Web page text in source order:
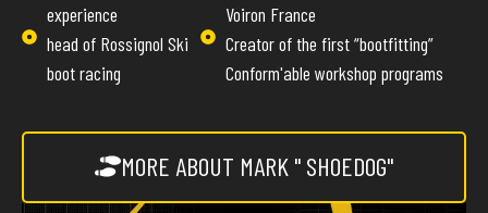
experience
head of Rossignol Ski
boot racing
Voiron France
Creator of the first “bootfitting”
Conform'able workshop programs
MORE ABOUT MARK " SHOEDOG"